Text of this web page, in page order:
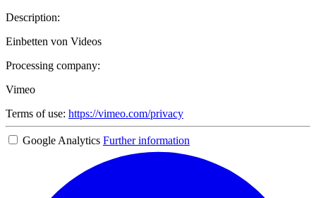
Description:
Einbetten von Videos
Processing company:
Vimeo
Terms of use: https://vimeo.com/privacy
Google Analytics Further information